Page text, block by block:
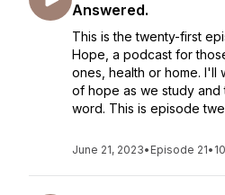
Answered.
This is the twenty-first
Hope, a podcast for
ones, health or home. I'll
of hope as we study and
word. This is episode
June 21, 2023• Episode 21•